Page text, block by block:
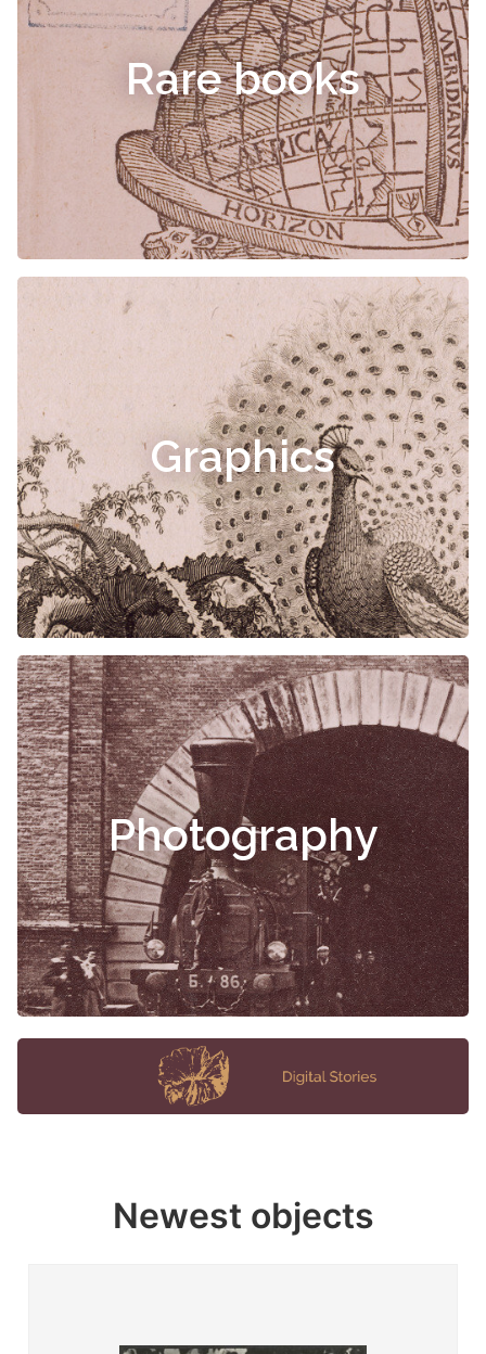
Rare books
Graphics
Photography
Newest objects